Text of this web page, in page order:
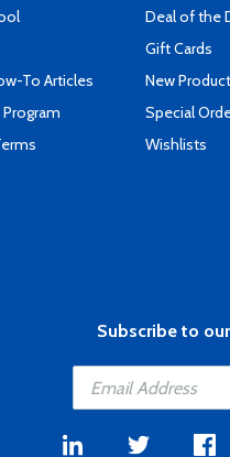
To Articles
Deal of the
Gift Cards
New
Special
Wishlists
Subscribe to